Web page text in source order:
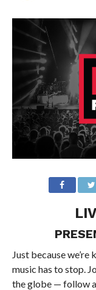
Just because we’re
music has to stop.
the globe — follow